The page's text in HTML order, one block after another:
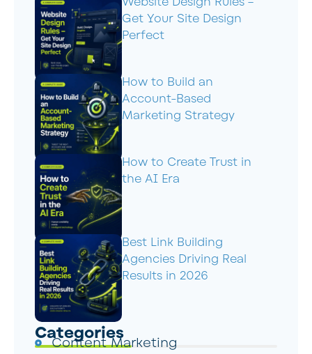
Get Your Site Design
Perfect
How to Build an
Account-Based
Marketing Strategy
How to Create Trust in
the AI Era
Best Link Building
Agencies Driving Real
Results in 2026
Categories
Content Marketing